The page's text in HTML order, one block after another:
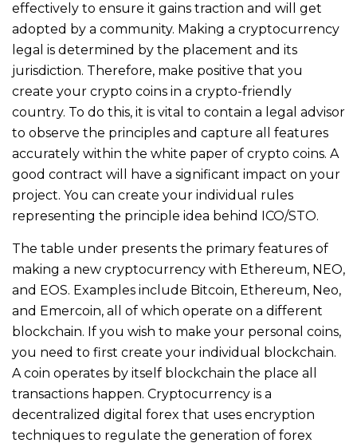
effectively to ensure it gains traction and will get
adopted by a community. Making a cryptocurrency
legal is determined by the placement and its
jurisdiction. Therefore, make positive that you
create your crypto coins in a crypto-friendly
country. To do this, it is vital to contain a legal advisor
to observe the principles and capture all features
accurately within the white paper of crypto coins. A
good contract will have a significant impact on your
project. You can create your individual rules
representing the principle idea behind ICO/STO.
The table under presents the primary features of
making a new cryptocurrency with Ethereum, NEO,
and EOS. Examples include Bitcoin, Ethereum, Neo,
and Emercoin, all of which operate on a different
blockchain. If you wish to make your personal coins,
you need to first create your individual blockchain.
A coin operates by itself blockchain the place all
transactions happen. Cryptocurrency is a
decentralized digital forex that uses encryption
techniques to regulate the generation of forex